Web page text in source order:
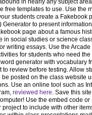
in nearly any subject
free templates to use. Use the
students create a Fakebook
Generator to present
page about a famous
in social studies or science
writing essays. Use the
for students who need
generator with vocabulary
to review before testing. Allow
be posted on the class website
Use an online tool such as
reviewed here. Save this
Use the embed code or
to include with other